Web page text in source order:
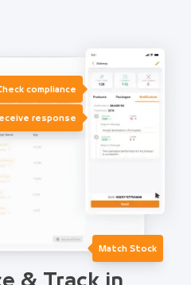
compliance
response
Match Stock